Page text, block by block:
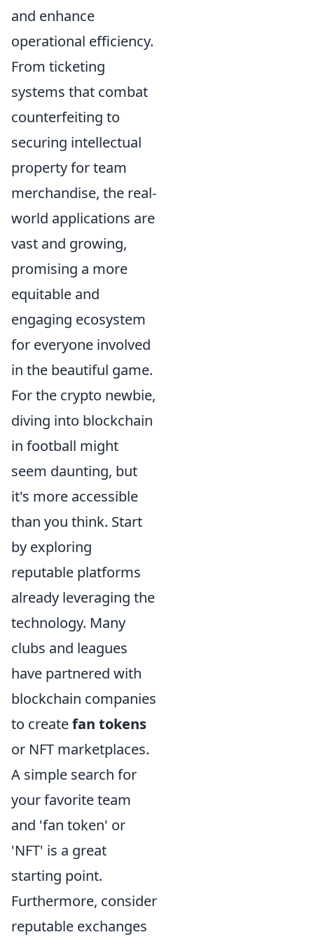
and enhance
operational efficiency.
From ticketing
systems that combat
counterfeiting to
securing intellectual
property for team
merchandise, the real-
world applications are
vast and growing,
promising a more
equitable and
engaging ecosystem
for everyone involved
in the beautiful game.
For the crypto newbie,
diving into blockchain
in football might
seem daunting, but
it's more accessible
than you think. Start
by exploring
reputable platforms
already leveraging the
technology. Many
clubs and leagues
have partnered with
blockchain companies
to createfan tokens
or NFT marketplaces.
A simple search for
your favorite team
and 'fan token' or
'NFT' is a great
starting point.
Furthermore, consider
reputable exchanges